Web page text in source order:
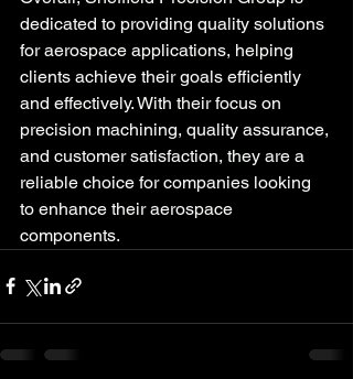
dedicated to providing quality solutions
for aerospace applications, helping
clients achieve their goals efficiently
and effectively. With their focus on
precision machining, quality assurance,
and customer satisfaction, they are a
reliable choice for companies looking
to enhance their aerospace
components.